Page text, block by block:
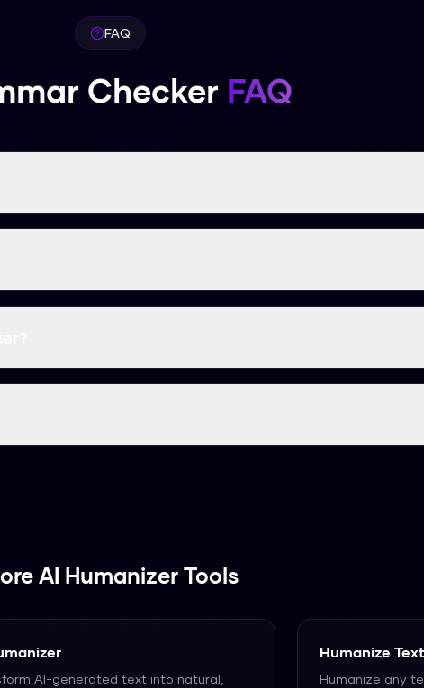
FAQ
Checker FAQ
tool that transforms AI-generated text into natural,
with no word limits. You can humanize unlimited content
rate at bypassing AI detectors including Turnitin, GPTZero,
AI Humanizer Tools
AI-generated text into natural,
Humanize Text
Humanize any